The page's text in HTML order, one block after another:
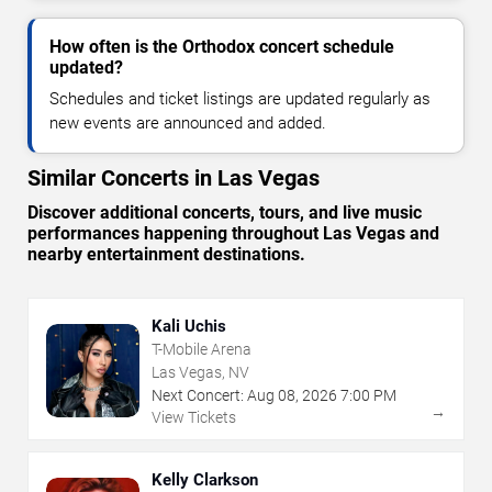
How often is the Orthodox concert schedule
updated?
Schedules and ticket listings are updated regularly as
new events are announced and added.
Similar Concerts in Las Vegas
Discover additional concerts, tours, and live music
performances happening throughout Las Vegas and
nearby entertainment destinations.
Kali Uchis
T-Mobile Arena
Las Vegas, NV
Next Concert: Aug 08, 2026 7:00 PM
View Tickets
→
Kelly Clarkson